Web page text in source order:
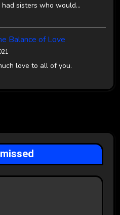
sisters who would…
Balance of Love
love to all of you.